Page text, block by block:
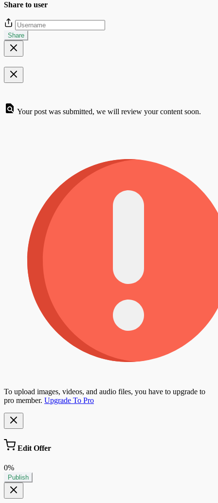
Share to user
Share
Your post was submitted, we will review your content soon.
To upload images, videos, and audio files, you have to upgrade to
pro member. Upgrade To Pro
Edit Offer
0%
Publish